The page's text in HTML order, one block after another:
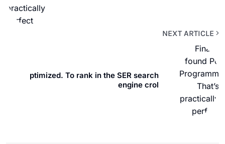
NEXT ARTICLE
ptimized. To rank in the SER search
engine crol